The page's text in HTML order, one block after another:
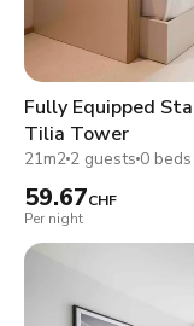
Fully Equipped
Tilia Tower
21m2 2 guests 0 beds
59.67CHF
Per night